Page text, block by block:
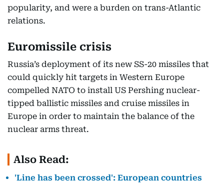
popularity, and were a burden on trans-Atlantic
relations.
Euromissile crisis
Russia’s deployment of its new SS-20 missiles that
could quickly hit targets in Western Europe
compelled NATO to install US Pershing nuclear-
tipped ballistic missiles and cruise missiles in
Europe in order to maintain the balance of the
nuclear arms threat.
Also Read:
'Line has been crossed': European countries